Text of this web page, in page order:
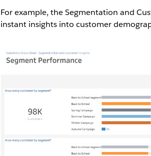
For example, the Segmentation and
instant insights into customer